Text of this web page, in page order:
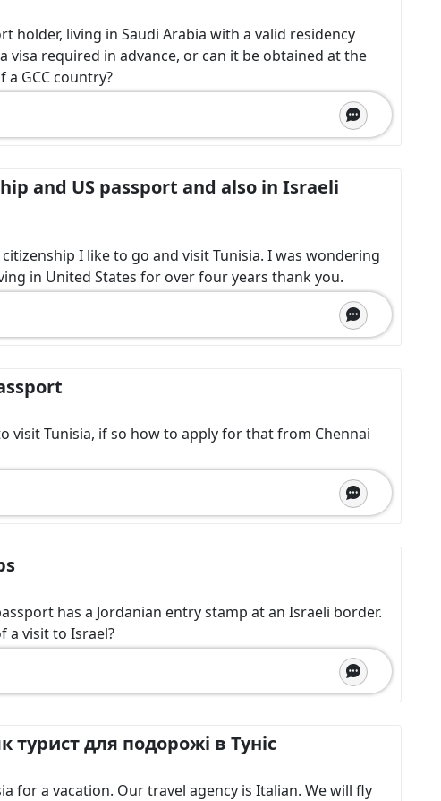
holder, living in Saudi Arabia with a valid residency
visa required in advance, or can it be obtained at the
GCC country?
and US passport and also in Israeli
I like to go and visit Tunisia. I was wondering
in United States for over four years thank you.
visit Tunisia, if so how to apply for that from Chennai
has a Jordanian entry stamp at an Israeli border.
a visit to Israel?
турист для подорожі в Туніс
for a vacation. Our travel agency is Italian. We will fly